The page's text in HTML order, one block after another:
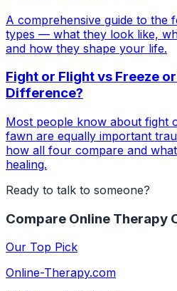
A comprehensive guide to the
types — what they look like,
and how they shape your life.
Fight or Flight vs Freeze
Difference?
Most people know about fight
fawn are equally important
how all four compare and
healing.
Ready to talk to someone?
Compare Online Therapy
Our Top Pick
Online-Therapy.com